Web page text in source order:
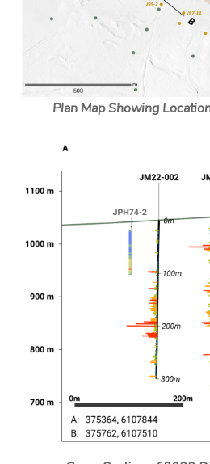
Plan Map Showing